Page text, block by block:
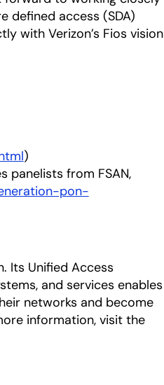
defined access (SDA)
with Verizon’s Fios vision
)
panelists from FSAN,
pon-
Its Unified Access
and services enables
networks and become
information, visit the